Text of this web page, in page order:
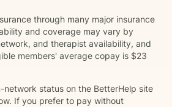
through many major insurance
and coverage may vary by
and therapist availability, and
members' average copay is $23
network status on the BetterHelp site
If you prefer to pay without